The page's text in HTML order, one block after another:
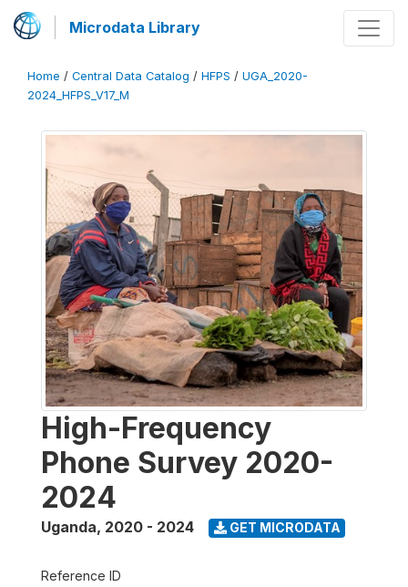
Microdata Library
Home / Central Data Catalog / HFPS / UGA_2020-
2024_HFPS_V17_M
High-Frequency
Phone Survey 2020-
2024
Uganda, 2020 - 2024 GET MICRODATA
Reference ID